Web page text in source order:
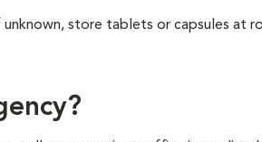
store tablets or capsules at